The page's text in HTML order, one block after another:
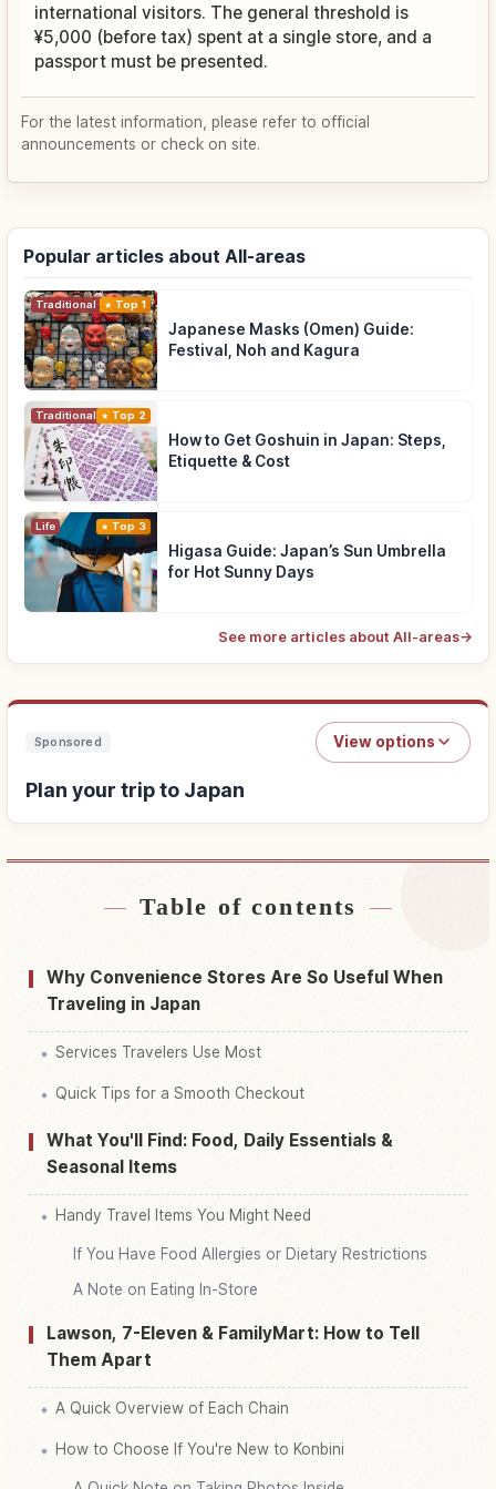
international visitors. The general threshold is
¥5,000 (before tax) spent at a single store, and a
passport must be presented.
For the latest information, please refer to official
announcements or check on site.
Popular articles about All-areas
Traditional Culture
Top 1
Japanese Masks (Omen) Guide:
Festival, Noh and Kagura
Traditional Culture
Top 2
How to Get Goshuin in Japan: Steps,
Etiquette & Cost
Life Top 3
Higasa Guide: Japan’s Sun Umbrella
for Hot Sunny Days
See more articles about All-areas→
Sponsored View options
Plan your trip to Japan
Find stays near Japan↗
Find things to do in Japan↗
Table of contents
Why Convenience Stores Are So Useful When
Traveling in Japan
Services Travelers Use Most
Quick Tips for a Smooth Checkout
What You'll Find: Food, Daily Essentials &
Seasonal Items
Handy Travel Items You Might Need
If You Have Food Allergies or Dietary Restrictions
A Note on Eating In-Store
Lawson, 7-Eleven & FamilyMart: How to Tell
Them Apart
A Quick Overview of Each Chain
How to Choose If You're New to Konbini